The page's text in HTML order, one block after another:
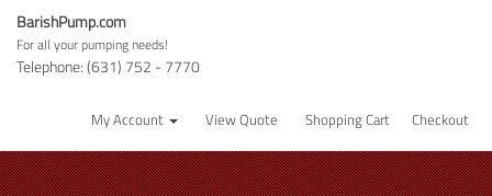
BarishPump.com
For all your pumping needs!
Telephone: (631) 752 - 7770
My Account View Quote Shopping Cart Checkout